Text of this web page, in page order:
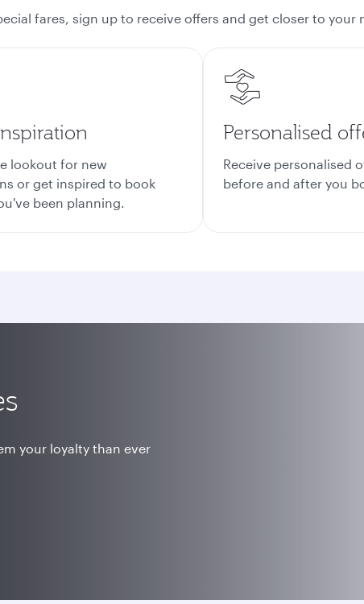
fares, sign up to receive offers and get closer to your
lookout for new
or get inspired to book
been planning.
Personalised
Receive personalised
before and after you
your loyalty than ever